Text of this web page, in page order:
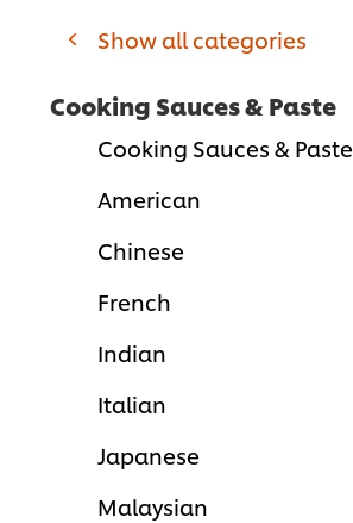
Show all categories
Cooking Sauces & Paste
Cooking Sauces & Paste
American
Chinese
French
Indian
Italian
Japanese
Malaysian